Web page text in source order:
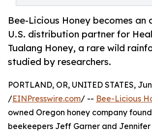
Bee-Licious Honey becomes an
U.S. distribution partner for
Tualang Honey, a rare wild
studied by researchers.
PORTLAND, OR, UNITED STATES,
/EINPresswire.com/ -- Bee-Licious
owned Oregon honey company
beekeepers Jeff Garner and Jennifer